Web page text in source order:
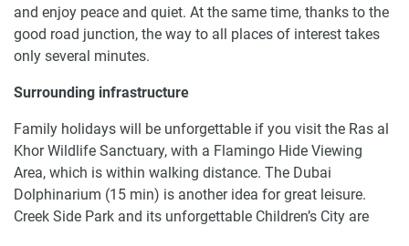
and enjoy peace and quiet. At the same time, thanks to the
good road junction, the way to all places of interest takes
only several minutes.
Surrounding infrastructure
Family holidays will be unforgettable if you visit the Ras al
Khor Wildlife Sanctuary, with a Flamingo Hide Viewing
Area, which is within walking distance. The Dubai
Dolphinarium (15 min) is another idea for great leisure.
Creek Side Park and its unforgettable Children’s City are